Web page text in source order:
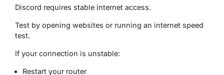
Discord requires stable internet access.
Test by opening websites or running an internet speed
test.
If your connection is unstable:
Restart your router